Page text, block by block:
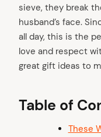
sieve, they break
husband’s face.
all day, this is the
love and respect
great gift ideas to
Table of
These